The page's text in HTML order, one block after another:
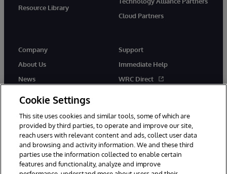
Resource Library
Cloud Partners
Company
About Us
News
Support
Immediate Help
WRC Direct
Cookie Settings
This site uses cookies and similar tools, some of which are
provided by third parties, to operate and improve our site,
reach users with relevant content and ads, collect user data
and browsing and activity information. We and these third
parties use the information collected to enable certain
features and functionality, analyze and improve